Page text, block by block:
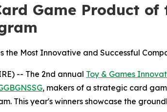
Game Product
the Most Innovative and Successful
-- The 2nd annual Toy & Games
, makers of a strategic card
This year's winners showcase the